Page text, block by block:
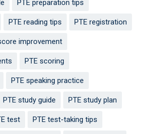
PTE preparation tips
PTE reading tips PTE registration
improvement
PTE scoring
PTE speaking practice
PTE study guide PTE study plan
test PTE test-taking tips